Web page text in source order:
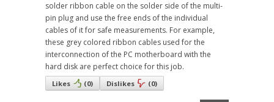
solder ribbon cable on the solder side of the multi-
pin plug and use the free ends of the individual
cables of it for safe measurements. For example,
these grey colored ribbon cables used for the
interconnection of the PC motherboard with the
hard disk are perfect choice for this job.
Likes (0) Dislikes (0)